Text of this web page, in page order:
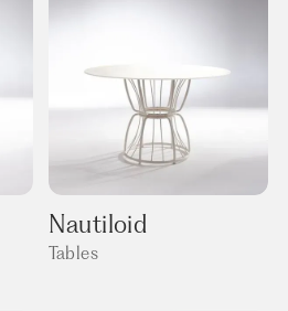
Nautiloid
Tables